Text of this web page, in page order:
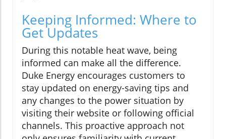
Keeping Informed: Where to
Get Updates
During this notable heat wave, being
informed can make all the difference.
Duke Energy encourages customers to
stay updated on energy-saving tips and
any changes to the power situation by
visiting their website or following official
channels. This proactive approach not